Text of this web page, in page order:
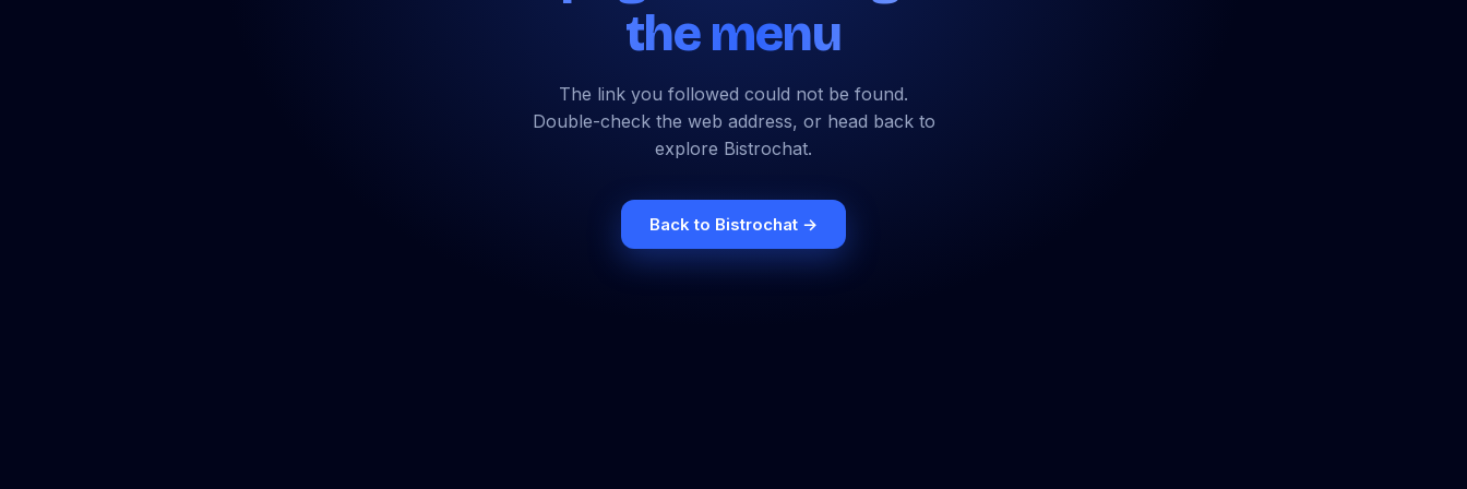
the menu
The link you followed could not be found.
Double-check the web address, or head back to
explore Bistrochat.
Back to Bistrochat →